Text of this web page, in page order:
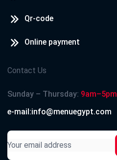
Qr-code
Online payment
Contact Us
Sunday – Thursday: 9am–5pm
e-mail:info@menuegypt.com